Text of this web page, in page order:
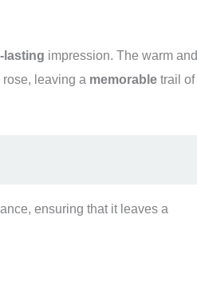
lasting impression. The warm and
leaving a memorable trail of
ensuring that it leaves a